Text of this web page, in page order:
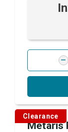
Clearance
Metaris